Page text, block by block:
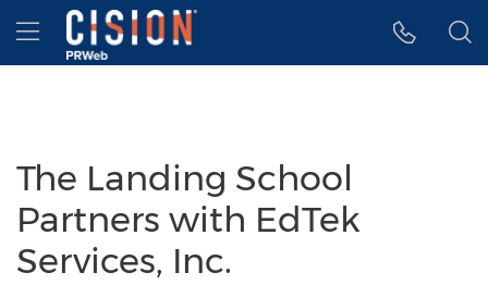
Accessibility Statement
Skip Navigation
Hamburger menu
The Landing School
Partners with EdTek
Services, Inc.